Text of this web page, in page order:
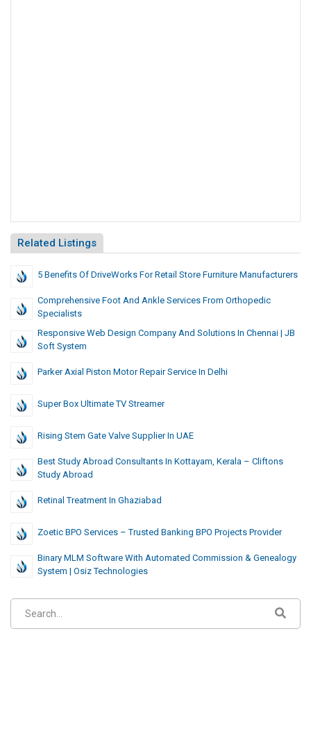
Related Listings
5 Benefits Of DriveWorks For Retail Store Furniture Manufacturers
Comprehensive Foot And Ankle Services From Orthopedic
Specialists
Responsive Web Design Company And Solutions In Chennai | JB
Soft System
Parker Axial Piston Motor Repair Service In Delhi
Super Box Ultimate TV Streamer
Rising Stem Gate Valve Supplier In UAE
Best Study Abroad Consultants In Kottayam, Kerala – Cliftons
Study Abroad
Retinal Treatment In Ghaziabad
Zoetic BPO Services – Trusted Banking BPO Projects Provider
Binary MLM Software With Automated Commission & Genealogy
System | Osiz Technologies